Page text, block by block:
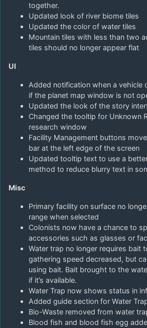
together.
Updated look of river biome tiles
Updated the color of water tiles
Mountain tiles with less than two
tiles should no longer appear flat
UI
Added notification when a vehicle
if the planet map window is not
Updated the look of the story
Changed the tooltip for Unknown
research window
Facility Management buttons
bar at the left edge of the screen
Updated tooltip text to use a
method to reduce blurry text in
Misc
Primary facility on surface no
range when selected
Colonists now have a chance to
accessories such as glasses or
Water trap no longer requires bait
gathering speed decreased, but
using bait. Bait brought to the
if it’s available.
Water Trap now shows status in
Added guide section for Water
Bio-Waste removed from water
Blood fish and blood fish egg